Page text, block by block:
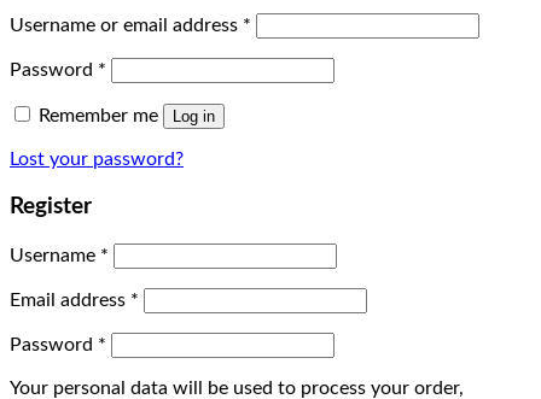
Username or email address *
Password *
Remember me Log in
Lost your password?
Register
Username *
Email address *
Password *
Your personal data will be used to process your order,